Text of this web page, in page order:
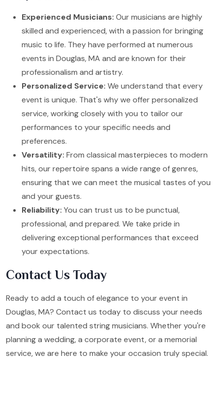
Experienced Musicians: Our musicians are highly
skilled and experienced, with a passion for bringing
music to life. They have performed at numerous
events in Douglas, MA and are known for their
professionalism and artistry.
Personalized Service: We understand that every
event is unique. That's why we offer personalized
service, working closely with you to tailor our
performances to your specific needs and
preferences.
Versatility: From classical masterpieces to modern
hits, our repertoire spans a wide range of genres,
ensuring that we can meet the musical tastes of you
and your guests.
Reliability: You can trust us to be punctual,
professional, and prepared. We take pride in
delivering exceptional performances that exceed
your expectations.
Contact Us Today
Ready to add a touch of elegance to your event in
Douglas, MA? Contact us today to discuss your needs
and book our talented string musicians. Whether you're
planning a wedding, a corporate event, or a memorial
service, we are here to make your occasion truly special.